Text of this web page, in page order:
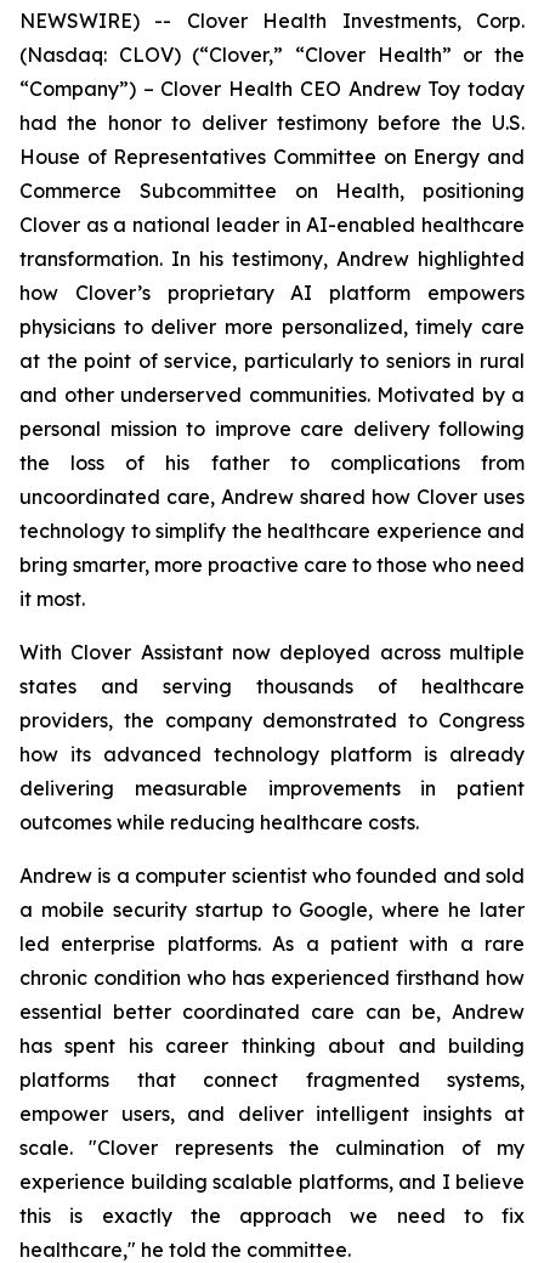
NEWSWIRE) -- Clover Health Investments, Corp.
(Nasdaq: CLOV) (“Clover,” “Clover Health” or the
“Company”) – Clover Health CEO Andrew Toy today
had the honor to deliver testimony before the U.S.
House of Representatives Committee on Energy and
Commerce Subcommittee on Health, positioning
Clover as a national leader in AI-enabled healthcare
transformation. In his testimony, Andrew highlighted
how Clover’s proprietary AI platform empowers
physicians to deliver more personalized, timely care
at the point of service, particularly to seniors in rural
and other underserved communities. Motivated by a
personal mission to improve care delivery following
the loss of his father to complications from
uncoordinated care, Andrew shared how Clover uses
technology to simplify the healthcare experience and
bring smarter, more proactive care to those who need
it most.
With Clover Assistant now deployed across multiple
states and serving thousands of healthcare
providers, the company demonstrated to Congress
how its advanced technology platform is already
delivering measurable improvements in patient
outcomes while reducing healthcare costs.
Andrew is a computer scientist who founded and sold
a mobile security startup to Google, where he later
led enterprise platforms. As a patient with a rare
chronic condition who has experienced firsthand how
essential better coordinated care can be, Andrew
has spent his career thinking about and building
platforms that connect fragmented systems,
empower users, and deliver intelligent insights at
scale. "Clover represents the culmination of my
experience building scalable platforms, and I believe
this is exactly the approach we need to fix
healthcare," he told the committee.